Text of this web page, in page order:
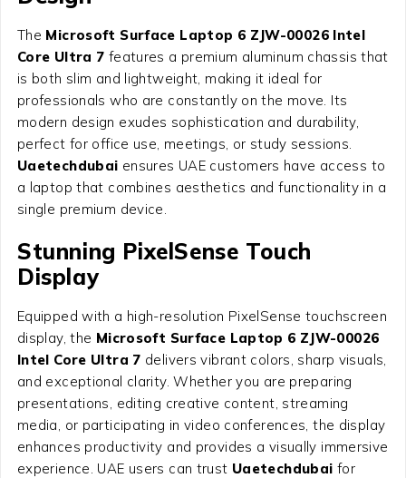
The Microsoft Surface Laptop 6 ZJW-00026 Intel
Core Ultra 7 features a premium aluminum chassis that
is both slim and lightweight, making it ideal for
professionals who are constantly on the move. Its
modern design exudes sophistication and durability,
perfect for office use, meetings, or study sessions.
Uaetechdubai ensures UAE customers have access to
a laptop that combines aesthetics and functionality in a
single premium device.
Stunning PixelSense Touch
Display
Equipped with a high-resolution PixelSense touchscreen
display, the Microsoft Surface Laptop 6 ZJW-00026
Intel Core Ultra 7 delivers vibrant colors, sharp visuals,
and exceptional clarity. Whether you are preparing
presentations, editing creative content, streaming
media, or participating in video conferences, the display
enhances productivity and provides a visually immersive
experience. UAE users can trust Uaetechdubai for